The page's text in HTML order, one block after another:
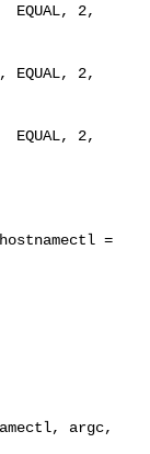
2,
2,
2,
=
argc,